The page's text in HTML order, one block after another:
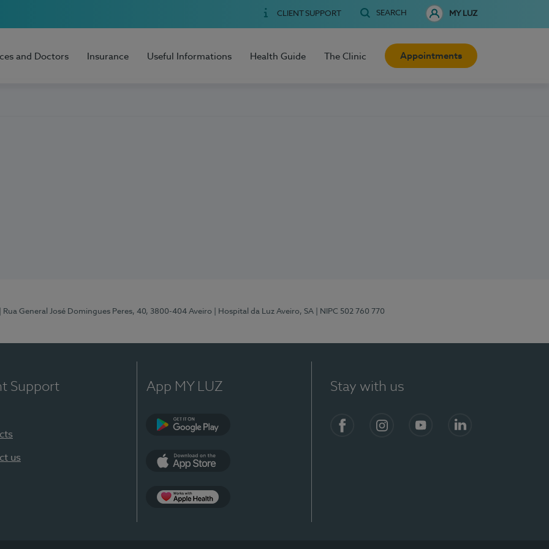
CLIENT SUPPORT SEARCH MY LUZ
and Doctors Insurance Useful Informations Health Guide The Clinic Appointments
| Rua General José Domingues Peres, 40, 3800-404 Aveiro | Hospital da Luz Aveiro, SA | NIPC 502 760 770
Support
us
App MY LUZ Stay with us